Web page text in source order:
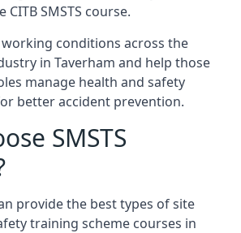
SMSTS course.
conditions across the
in Taverham and help those
manage health and safety
better accident prevention.
SMSTS
provide the best types of site
training scheme courses in